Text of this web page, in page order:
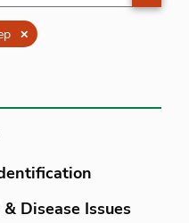
Clear
Disease Issues